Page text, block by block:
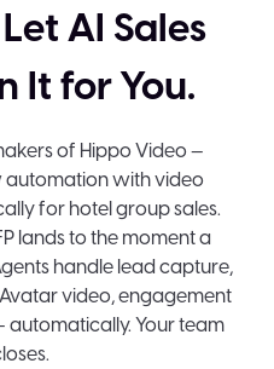
AI Sales
It for You.
of Hippo Video —
with video
for hotel group sales.
lands to the moment a
handle lead capture,
video, engagement
Your team